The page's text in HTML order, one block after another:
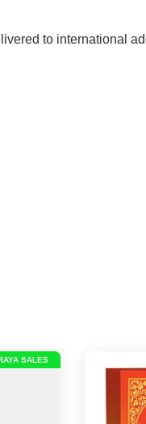
to international
SALES